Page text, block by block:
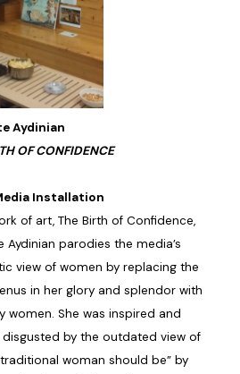
Aydinian
OF CONFIDENCE
Installation
of art, The Birth of Confidence,
Aydinian parodies the media’s
view of women by replacing the
in her glory and splendor with
women. She was inspired and
by the outdated view of
woman should be” by